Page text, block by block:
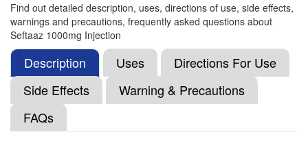
Synadime 1000mg Injection (Rs.203.78)
Composition:Ceftazidime (1000mg)
Shidime 1000mg Injection(Rs.206.25)
Composition:
Find out detailed description, uses, directions of use, side effects,
warnings and precautions, frequently asked questions about
Seftaaz 1000mg Injection
Description Uses
Directions For Use
Side Effects
Warning & Precautions
FAQs